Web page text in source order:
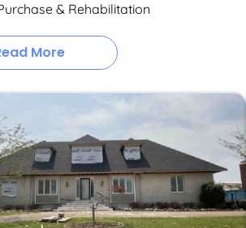
& Rehabilitation
More